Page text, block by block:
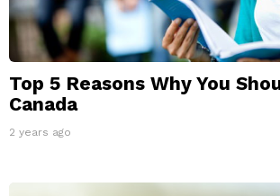
Top 5 Reasons Why You
Canada
2 years ago